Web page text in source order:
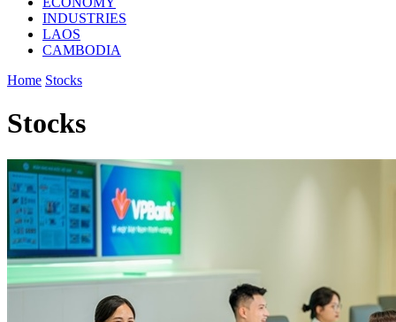
INDUSTRIES
LAOS
CAMBODIA
Home Stocks
Stocks